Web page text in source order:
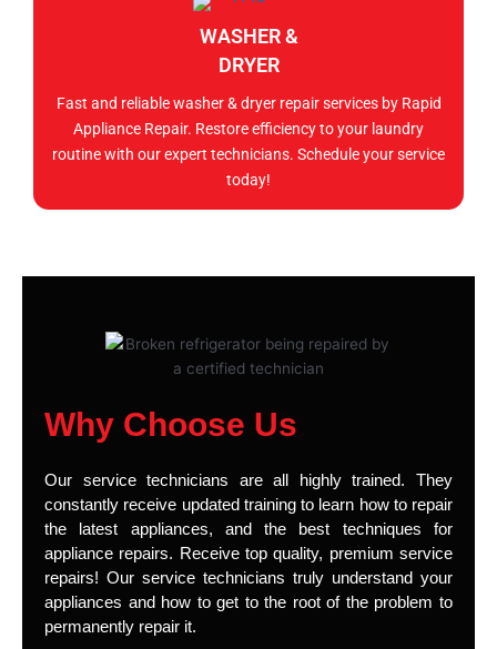
WASHER &
DRYER
Fast and reliable washer & dryer repair services by Rapid
Appliance Repair. Restore efficiency to your laundry
routine with our expert technicians. Schedule your service
today!
Why Choose Us
Our service technicians are all highly trained. They
constantly receive updated training to learn how to repair
the latest appliances, and the best techniques for
appliance repairs. Receive top quality, premium service
repairs! Our service technicians truly understand your
appliances and how to get to the root of the problem to
permanently repair it.